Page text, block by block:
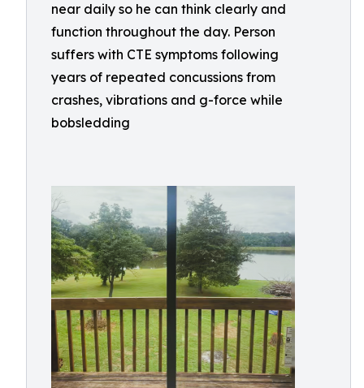
near daily so he can think clearly and
function throughout the day. Person
suffers with CTE symptoms following
years of repeated concussions from
crashes, vibrations and g-force while
bobsledding